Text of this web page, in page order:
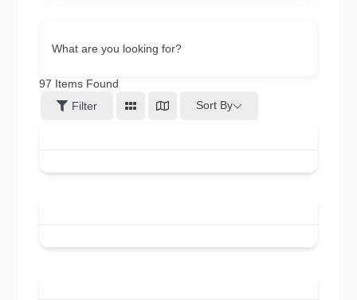
What are you looking for?
97 Items Found
Filter
Sort By